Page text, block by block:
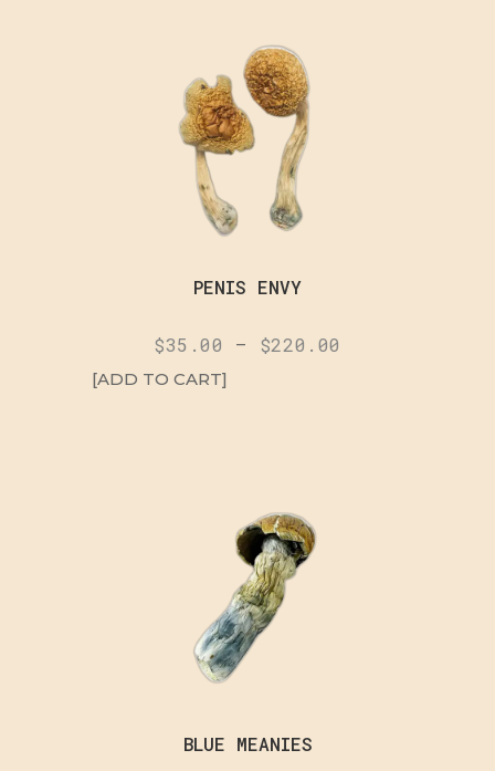
PENIS ENVY
$35.00 – $220.00
[ADD TO CART]
BLUE MEANIES